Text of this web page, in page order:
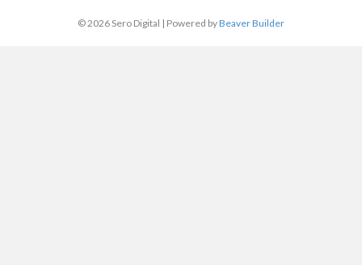
© 2026 Sero Digital | Powered byBeaver Builder